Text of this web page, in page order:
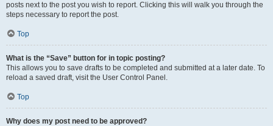
posts next to the post you wish to report. Clicking this will walk you through the
steps necessary to report the post.
Top
What is the “Save” button for in topic posting?
This allows you to save drafts to be completed and submitted at a later date. To
reload a saved draft, visit the User Control Panel.
Top
Why does my post need to be approved?